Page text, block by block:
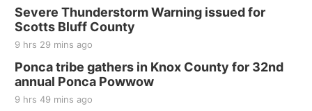
Sun, Sep 06@2:00pm
Beatrice Area Singles and Couples dance
Beatrice Senior Center
Severe Thunderstorm Warning issued for
Scotts Bluff County
9 hrs 29 mins ago
Ponca tribe gathers in Knox County for 32nd
annual Ponca Powwow
9 hrs 49 mins ago